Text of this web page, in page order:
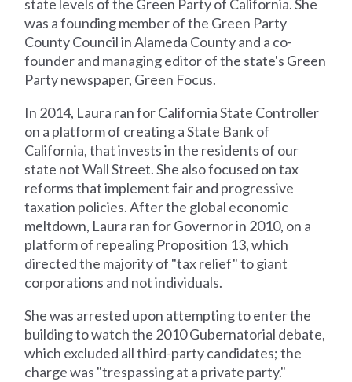
state levels of the Green Party of California. She
was a founding member of the Green Party
County Council in Alameda County and a co-
founder and managing editor of the state's Green
Party newspaper, Green Focus.
In 2014, Laura ran for California State Controller
on a platform of creating a State Bank of
California, that invests in the residents of our
state not Wall Street. She also focused on tax
reforms that implement fair and progressive
taxation policies. After the global economic
meltdown, Laura ran for Governor in 2010, on a
platform of repealing Proposition 13, which
directed the majority of "tax relief" to giant
corporations and not individuals.
She was arrested upon attempting to enter the
building to watch the 2010 Gubernatorial debate,
which excluded all third-party candidates; the
charge was "trespassing at a private party."